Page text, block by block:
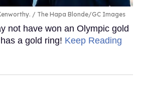
The Hapa Blonde/GC Images
not have won an Olympic gold
a gold ring! Keep Reading